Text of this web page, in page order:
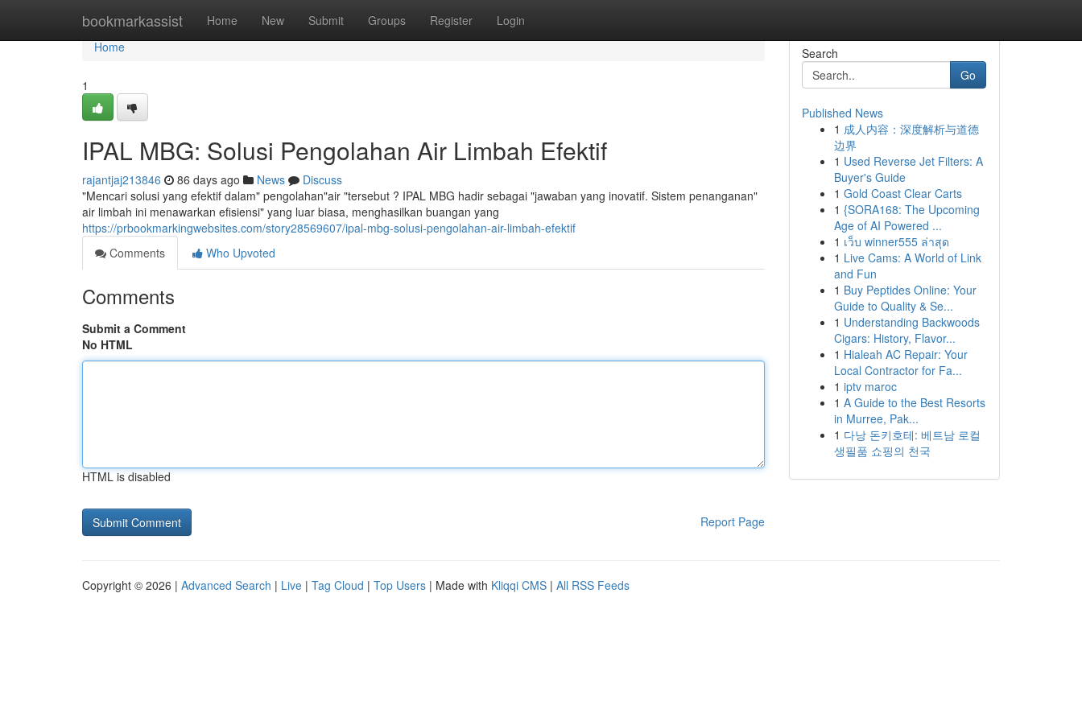
bookmarkassist Home New Submit Groups Register Login
Home
Home
1
IPAL MBG: Solusi Pengolahan Air Limbah Efektif
rajantjaj213846 86 days ago News
Discuss
"Mencari solusi yang efektif dalam" pengolahan"air "tersebut ? IPAL MBG hadir sebagai "jawaban yang inovatif. Sistem penanganan"
air limbah ini menawarkan efisiensi" yang luar biasa, menghasilkan buangan yang
https://prbookmarkingwebsites.com/story28569607/ipal-mbg-solusi-pengolahan-air-limbah-efektif
Comments
Who Upvoted
Comments
Submit a Comment
No HTML
HTML is disabled
Report Page
Search
Go
Published News
1 成人内容：深度解析与道德
边界
1 Used Reverse Jet Filters: A
Buyer's Guide
1 Gold Coast Clear Carts
1 {SORA168: The Upcoming
Age of AI Powered ...
1 เว็บ winner555 ล่าสุด
1 Live Cams: A World of Link
and Fun
1 Buy Peptides Online: Your
Guide to Quality & Se...
1 Understanding Backwoods
Cigars: History, Flavor...
1 Hialeah AC Repair: Your
Local Contractor for Fa...
1 iptv maroc
1 A Guide to the Best Resorts
in Murree, Pak...
1 다낭 돈키호테: 베트남 로컬
생필품 쇼핑의 천국
Copyright © 2026 | Advanced Search | Live | Tag Cloud | Top Users | Made with Kliqqi CMS | All RSS Feeds